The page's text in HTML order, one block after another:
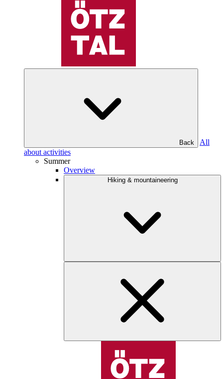
Back
All
about activities
Summer
Overview
Hiking & mountaineering